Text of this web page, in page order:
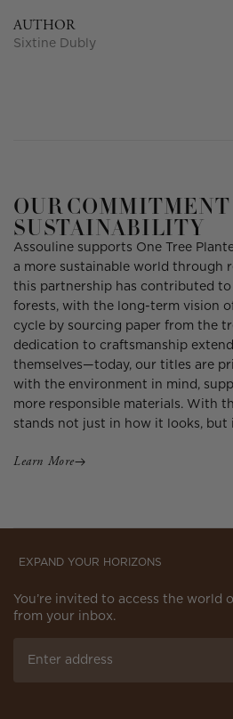
AUTHOR
Sixtine Dubly
OUR COMMITMENT
SUSTAINABILITY
Assouline supports One Tree
a more sustainable world through
this partnership has contributed
forests, with the long-term vision
cycle by sourcing paper from the
dedication to craftsmanship
themselves—today, our titles are
with the environment in mind,
more responsible materials. With
stands not just in how it looks, but
Learn More
EXPAND YOUR HORIZONS
You’re invited to access the world
from your inbox.